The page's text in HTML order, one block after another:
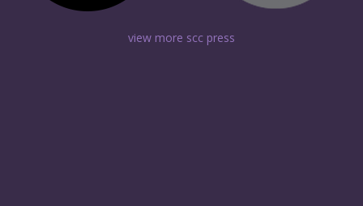
view more scc press